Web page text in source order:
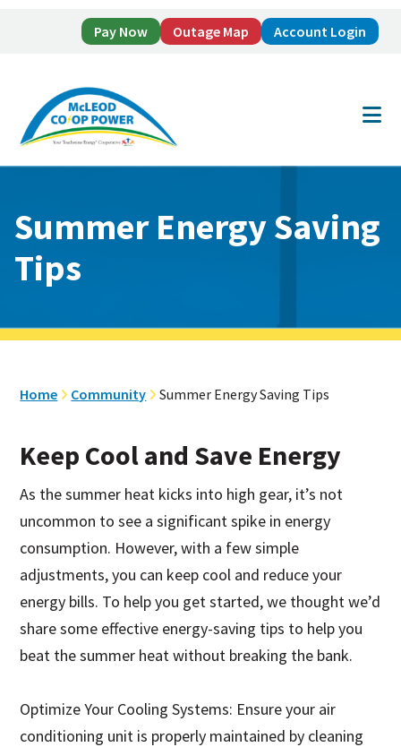
Pay Now Outage Map Account Login
main
footer
Summer Energy Saving
Tips
Home Community Summer Energy Saving Tips
Keep Cool and Save Energy
As the summer heat kicks into high gear, it’s not
uncommon to see a significant spike in energy
consumption. However, with a few simple
adjustments, you can keep cool and reduce your
energy bills. To help you get started, we thought we’d
share some effective energy-saving tips to help you
beat the summer heat without breaking the bank.
Optimize Your Cooling Systems: Ensure your air
conditioning unit is properly maintained by cleaning